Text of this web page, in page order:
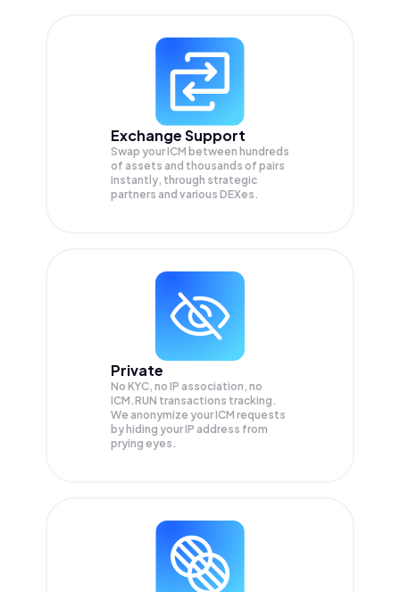
Exchange Support
Swap yourICM between hundreds
of assets and thousands of pairs
instantly, through strategic
partners and various DEXes.
Private
No KYC, no IP association, no
ICM.RUN transactions tracking.
We anonymize yourICM requests
by hiding your IP address from
prying eyes.